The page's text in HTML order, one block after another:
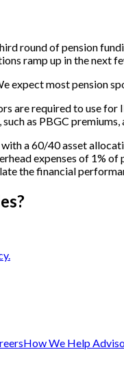
round of pension
ramp up in the next
expect most pension
are required to use
as PBGC premiums,
a 60/40 asset
expenses of 1%
the financial
How We Help